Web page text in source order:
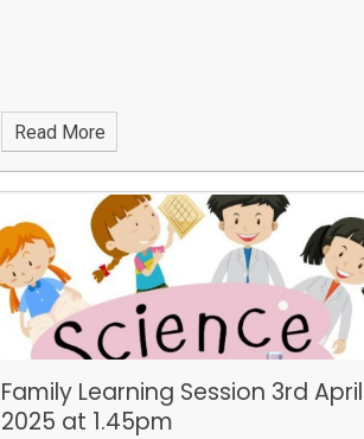
Read More
Family Learning Session 3rd April
2025 at 1.45pm